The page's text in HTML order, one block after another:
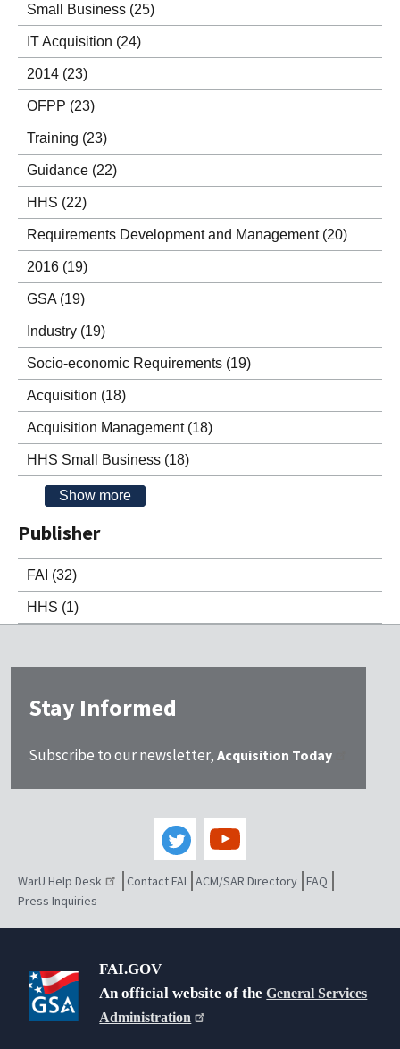
Small Business (25)
IT Acquisition (24)
2014 (23)
OFPP (23)
Training (23)
Guidance (22)
HHS (22)
Requirements Development and Management (20)
2016 (19)
GSA (19)
Industry (19)
Socio-economic Requirements (19)
Acquisition (18)
Acquisition Management (18)
HHS Small Business (18)
Show more
Publisher
FAI (32)
HHS (1)
Stay Informed
Subscribe to our newsletter, Acquisition Today
WarU Help Desk Contact FAI ACM/SAR Directory FAQ
Press Inquiries
FAI.GOV
An official website of theGeneral Services
Administration